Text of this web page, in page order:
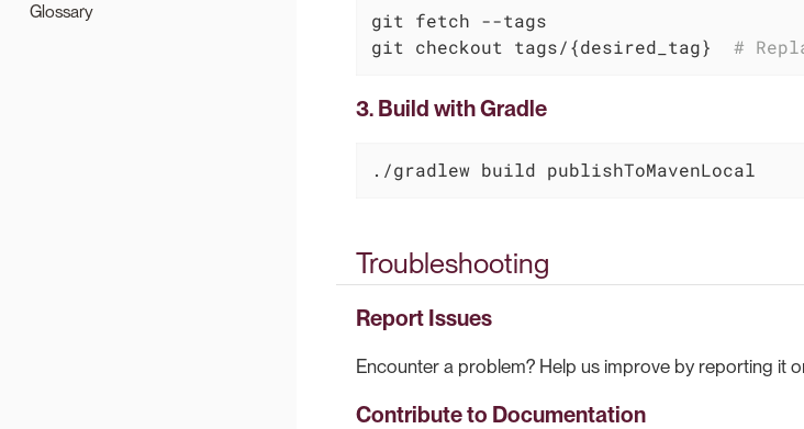
Glossary
git fetch --tags
git checkout tags/{desired_tag} #
3. Build with Gradle
./gradlew build publishToMavenLocal
Troubleshooting
Report Issues
Encounter a problem? Help us improve by reporting it
Contribute to Documentation